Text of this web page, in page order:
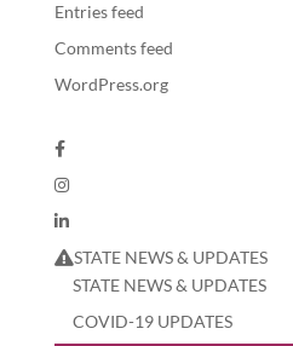
Entries feed
Comments feed
WordPress.org
STATE NEWS & UPDATES
STATE NEWS & UPDATES
COVID-19 UPDATES